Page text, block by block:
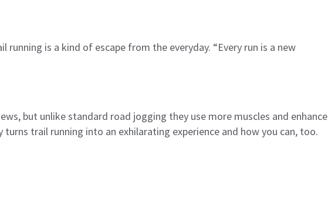
running is a kind of escape from the everyday. “Every run is a new
but unlike standard road jogging they use more muscles and enhance
turns trail running into an exhilarating experience and how you can, too.